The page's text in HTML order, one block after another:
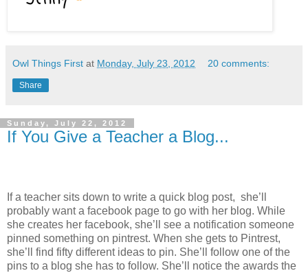
Owl Things First at Monday, July 23, 2012 20 comments:
Share
Sunday, July 22, 2012
If You Give a Teacher a Blog...
If a teacher sits down to write a quick blog post, she’ll
probably want a facebook page to go with her blog. While
she creates her facebook, she’ll see a notification someone
pinned something on pintrest. When she gets to Pintrest,
she’ll find fifty different ideas to pin. She’ll follow one of the
pins to a blog she has to follow. She’ll notice the awards the